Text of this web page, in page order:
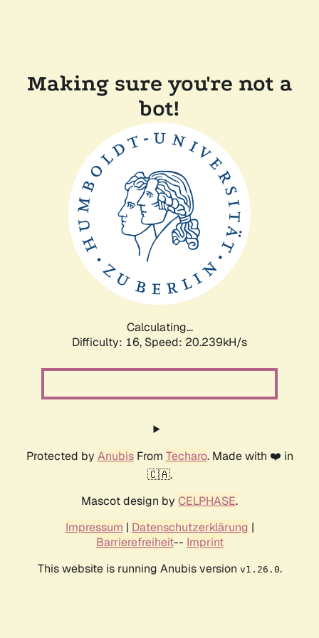
Making sure you're not a
bot!
Calculating...
Difficulty: 16, Speed: 20.239kH/s
Protected by AnubisFrom Techaro. Made with ❤️ in
🇨🇦.
Mascot design by CELPHASE.
Impressum | Datenschutzerklärung |
Barrierefreiheit-- Imprint
This website is running Anubis version v1.26.0.